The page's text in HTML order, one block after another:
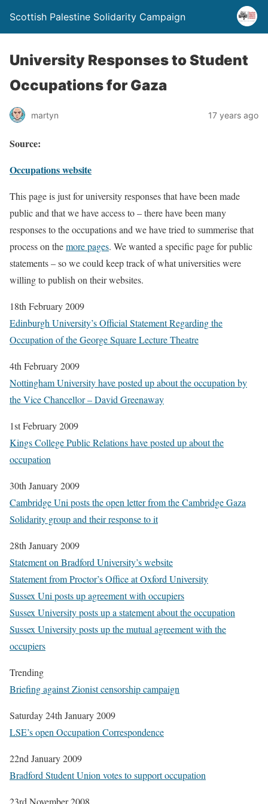
Scottish Palestine Solidarity Campaign
University Responses to Student
Occupations for Gaza
martyn 17 years ago
Source:
Occupations website
This page is just for university responses that have been made
public and that we have access to – there have been many
responses to the occupations and we have tried to summerise that
process on themore pages. We wanted a specific page for public
statements – so we could keep track of what universities were
willing to publish on their websites.
18th February 2009
Edinburgh University’s Official Statement Regarding the
Occupation of the George Square Lecture Theatre
4th February 2009
Nottingham University have posted up about the occupation by
the Vice Chancellor – David Greenaway
1st February 2009
Kings College Public Relations have posted up about the
occupation
30th January 2009
Cambridge Uni posts the open letter from the Cambridge Gaza
Solidarity group and their response to it
28th January 2009
Statement on Bradford University’s website
Statement from Proctor’s Office at Oxford University
Sussex Uni posts up agreement with occupiers
Sussex University posts up a statement about the occupation
Sussex University posts up the mutual agreement with the
occupiers
Trending
Briefing against Zionist censorship campaign
Saturday 24th January 2009
LSE’s open Occupation Correspondence
22nd January 2009
Bradford Student Union votes to support occupation
23rd November 2008